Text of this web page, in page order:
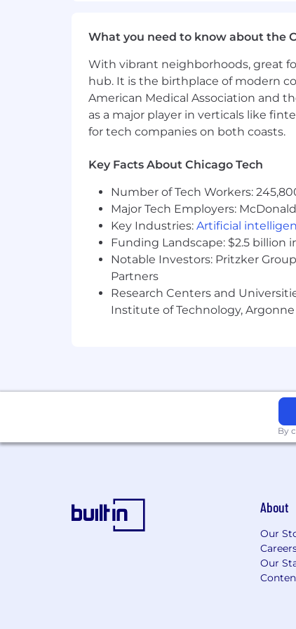
through our Volunteer
Business Unit Summary
The United States is the largest
footprint. Here, weproduce our
made the right way. We have
iconic brands-including Oreo and
employment without regard to
identity, gender expression,
accommodation to participate in
For more information about your
Nondiscrimination Provision;
Job Type
Business Capability
What you need to know about the
With vibrant neighborhoods, great
hub. It is the birthplace of modern
American Medical Association and
as a major player in verticals like
for tech companies on both coasts.
Key Facts About Chicago Tech
Number of Tech Workers:
Major Tech Employers:
Key Industries: Artificial
Funding Landscape: $2.5
Notable Investors: Pritzker
Partners
Research Centers and
Institute of Technology,
By
About
Our
Our